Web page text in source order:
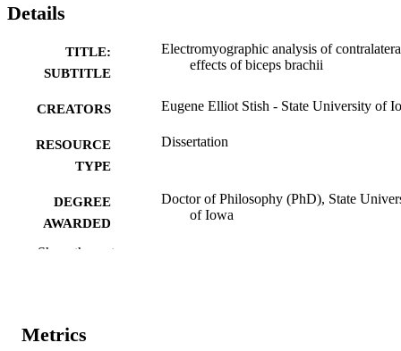
Details
TITLE:
SUBTITLE
Electromyographic analysis of
effects of biceps brachii
CREATORS Eugene Elliot Stish - State University of
RESOURCE
TYPE
Dissertation
DEGREE
AWARDED
Doctor of Philosophy (PhD), State
of Iowa
COMMENT
Show the rest
Metrics